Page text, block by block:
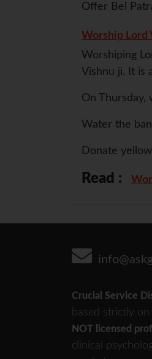
Offer Bel
Worship Lord
Worshiping
Vishnu ji. It is
On Thursday,
Water the
Donate
Read :
Crucial Service
based strictly
NOT licensed
clinical